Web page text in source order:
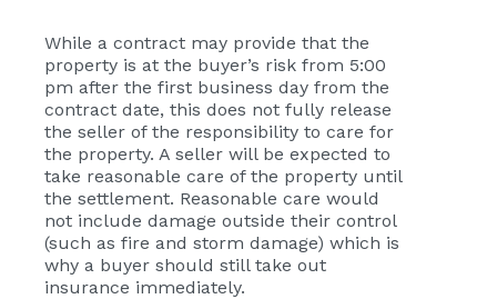
While a contract may provide that the
property is at the buyer’s risk from 5:00
pm after the first business day from the
contract date, this does not fully release
the seller of the responsibility to care for
the property. A seller will be expected to
take reasonable care of the property until
the settlement. Reasonable care would
not include damage outside their control
(such as fire and storm damage) which is
why a buyer should still take out
insurance immediately.